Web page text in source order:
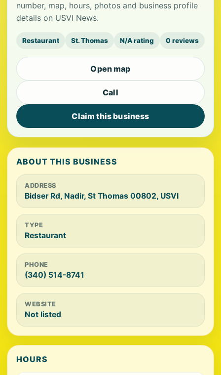
number, map, hours, photos and business profile
details on USVI News.
Restaurant St. Thomas N/A rating 0 reviews
Open map
Call
Claim this business
ABOUT THIS BUSINESS
ADDRESS
Bidser Rd, Nadir, St Thomas 00802, USVI
TYPE
Restaurant
PHONE
(340) 514-8741
WEBSITE
Not listed
HOURS